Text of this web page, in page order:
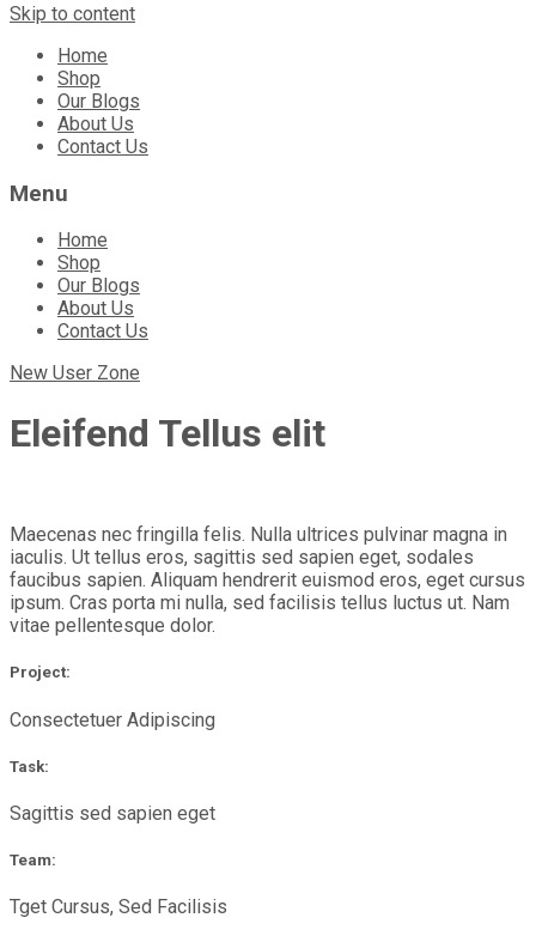
Skip to content
Home
Shop
Our Blogs
About Us
Contact Us
Menu
Home
Shop
Our Blogs
About Us
Contact Us
New User Zone
Eleifend Tellus elit
Maecenas nec fringilla felis. Nulla ultrices pulvinar magna in
iaculis. Ut tellus eros, sagittis sed sapien eget, sodales
faucibus sapien. Aliquam hendrerit euismod eros, eget cursus
ipsum. Cras porta mi nulla, sed facilisis tellus luctus ut. Nam
vitae pellentesque dolor.
Project:
Consectetuer Adipiscing
Task:
Sagittis sed sapien eget
Team:
Tget Cursus, Sed Facilisis